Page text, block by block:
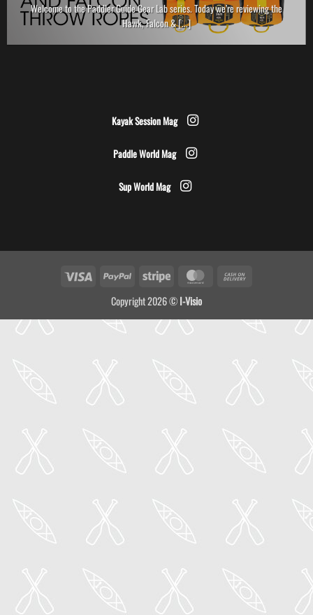
Welcome to the Paddler Guide Gear Lab series. Today we’re reviewing the
Hawk, Falcon & [...]
Kayak Session Mag
Paddle World Mag
Sup World Mag
Visa PayPal Stripe MasterCard
Copyright 2026 ©I-Visio